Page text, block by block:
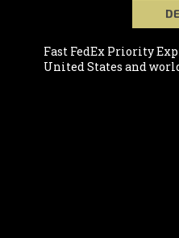
Fast FedEx Priority
United States and